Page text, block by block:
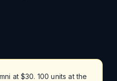
at $30. 100 units at the